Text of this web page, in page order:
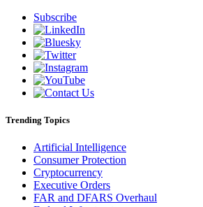
Subscribe
Trending Topics
Artificial Intelligence
Consumer Protection
Cryptocurrency
Executive Orders
FAR and DFARS Overhaul